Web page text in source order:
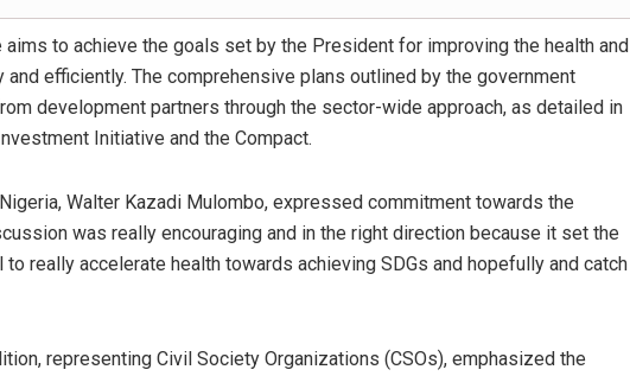
to achieve the goals set by the President for improving the health and
efficiently. The comprehensive plans outlined by the government
development partners through the sector-wide approach, as detailed in
Initiative and the Compact.
Walter Kazadi Mulombo, expressed commitment towards the
was really encouraging and in the right direction because it set the
really accelerate health towards achieving SDGs and hopefully and catch
representing Civil Society Organizations (CSOs), emphasized the